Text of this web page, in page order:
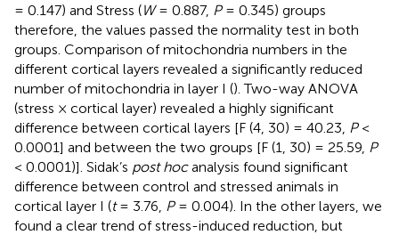
= 0.147) and Stress (W= 0.887, P= 0.345) groups
therefore, the values passed the normality test in both
groups. Comparison of mitochondria numbers in the
different cortical layers revealed a significantly reduced
number of mitochondria in layer I (). Two-way ANOVA
(stress × cortical layer) revealed a highly significant
difference between cortical layers [F (4, 30) = 40.23, P<
0.0001] and between the two groups [F (1, 30) = 25.59, P
< 0.0001)]. Sidak’s post hocanalysis found significant
difference between control and stressed animals in
cortical layer I (t= 3.76, P= 0.004). In the other layers, we
found a clear trend of stress-induced reduction, but